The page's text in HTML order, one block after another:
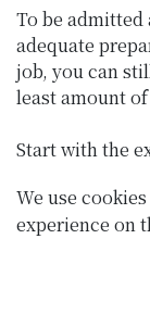
To be admitted
adequate
job, you can
least amount
Start with the
Previous
Pre-
We use
experience on